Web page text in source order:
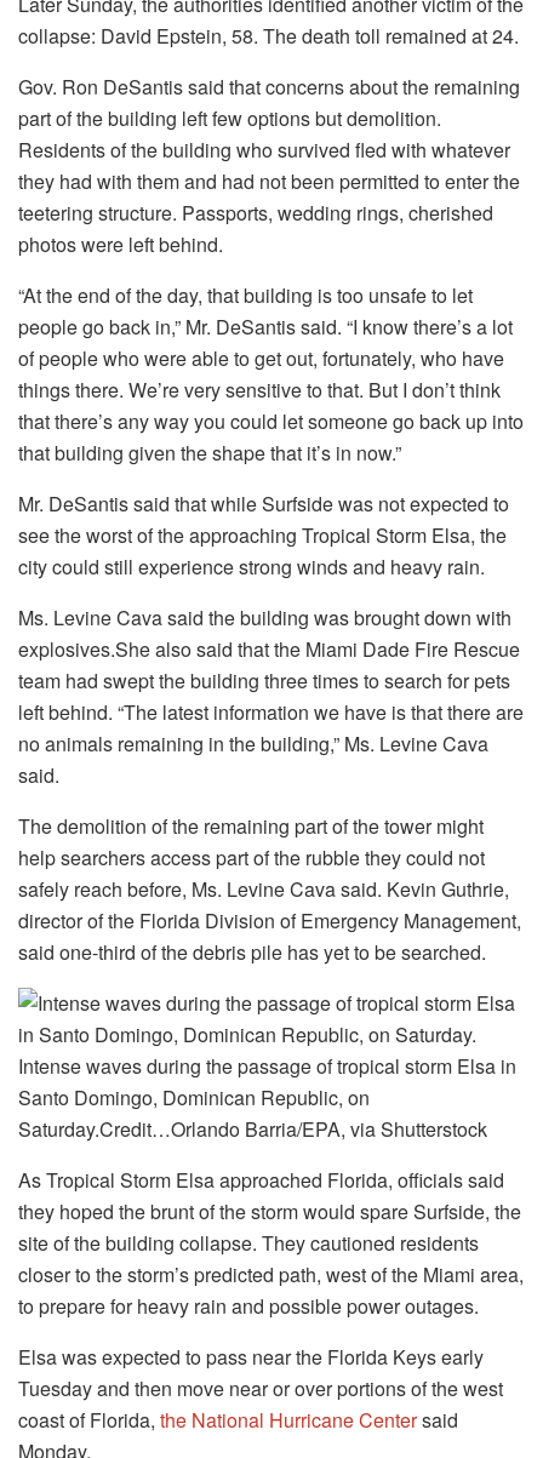
collapse: David Epstein, 58. The death toll remained at 24.
Gov. Ron DeSantis said that concerns about the remaining
part of the building left few options but demolition.
Residents of the building who survived fled with whatever
they had with them and had not been permitted to enter the
teetering structure. Passports, wedding rings, cherished
photos were left behind.
“At the end of the day, that building is too unsafe to let
people go back in,” Mr. DeSantis said. “I know there’s a lot
of people who were able to get out, fortunately, who have
things there. We’re very sensitive to that. But I don’t think
that there’s any way you could let someone go back up into
that building given the shape that it’s in now.”
Mr. DeSantis said that while Surfside was not expected to
see the worst of the approaching Tropical Storm Elsa, the
city could still experience strong winds and heavy rain.
Ms. Levine Cava said the building was brought down with
explosives.She also said that the Miami Dade Fire Rescue
team had swept the building three times to search for pets
left behind. “The latest information we have is that there are
no animals remaining in the building,” Ms. Levine Cava
said.
The demolition of the remaining part of the tower might
help searchers access part of the rubble they could not
safely reach before, Ms. Levine Cava said. Kevin Guthrie,
director of the Florida Division of Emergency Management,
said one-third of the debris pile has yet to be searched.
Intense waves during the passage of tropical storm Elsa in
Santo Domingo, Dominican Republic, on
Saturday.Credit…Orlando Barria/EPA, via Shutterstock
As Tropical Storm Elsa approached Florida, officials said
they hoped the brunt of the storm would spare Surfside, the
site of the building collapse. They cautioned residents
closer to the storm’s predicted path, west of the Miami area,
to prepare for heavy rain and possible power outages.
Elsa was expected to pass near the Florida Keys early
Tuesday and then move near or over portions of the west
coast of Florida, the National Hurricane Centersaid
Monday.